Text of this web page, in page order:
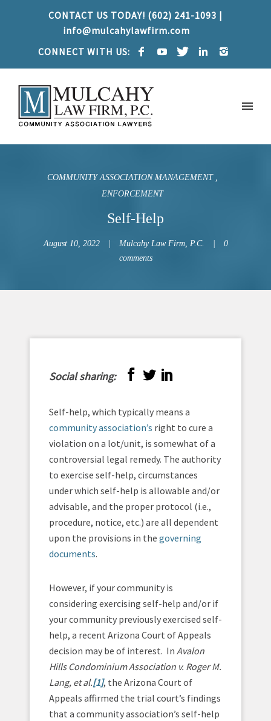
CONTACT US TODAY! (602) 241-1093 |
info@mulcahylawfirm.com
CONNECT WITH US:
COMMUNITY ASSOCIATION MANAGEMENT
ENFORCEMENT
Self-Help
August 10, 2022 Mulcahy Law Firm, P.C.
0
comments
Social sharing:
Self-help, which typically means a
community association’s right to cure a
violation on a lot/unit, is somewhat of a
controversial legal remedy. The authority
to exercise self-help, circumstances
under which self-help is allowable and/or
advisable, and the proper protocol (i.e.,
procedure, notice, etc.) are all dependent
upon the provisions in the governing
documents.
However, if your community is
considering exercising self-help and/or if
your community previously exercised self-
help, a recent Arizona Court of Appeals
decision may be of interest. In Avalon
Hills Condominium Association v. Roger M.
Lang, et al.[1], the Arizona Court of
Appeals affirmed the trial court’s findings
that a community association’s self-help